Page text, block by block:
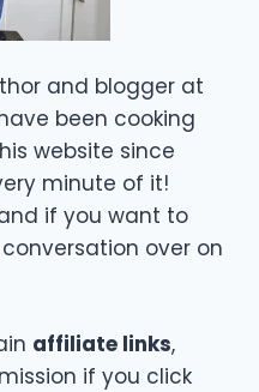
and blogger at
been cooking
website since
minute of it!
if you want to
over on
affiliate links,
if you click